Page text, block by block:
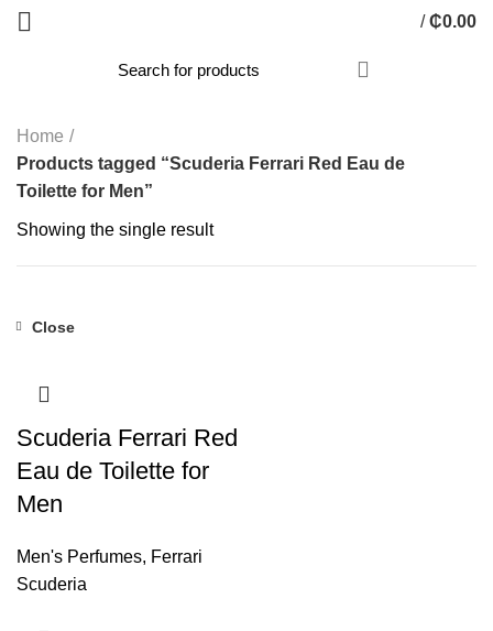
/ ₵0.00
Home
Products tagged “Scuderia Ferrari Red Eau de
Toilette for Men”
Showing the single result
Close
Scuderia Ferrari Red
Eau de Toilette for
Men
Men's Perfumes, Ferrari
Scuderia